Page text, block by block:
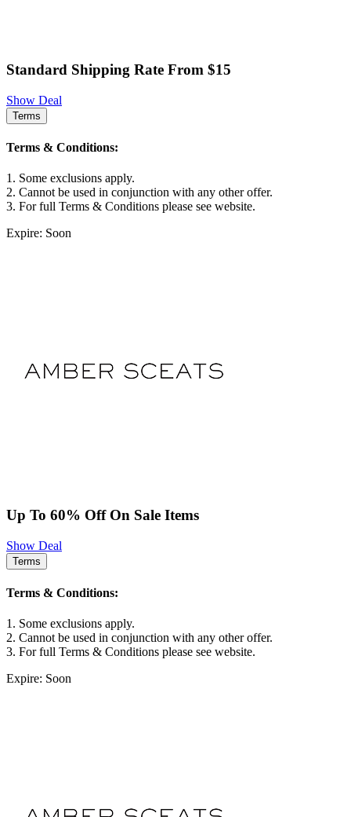
Standard Shipping Rate From $15
Show Deal
Terms
Terms & Conditions:
1. Some exclusions apply.
2. Cannot be used in conjunction with any other offer.
3. For full Terms & Conditions please see website.
Expire: Soon
Up To 60% Off On Sale Items
Show Deal
Terms
Terms & Conditions:
1. Some exclusions apply.
2. Cannot be used in conjunction with any other offer.
3. For full Terms & Conditions please see website.
Expire: Soon